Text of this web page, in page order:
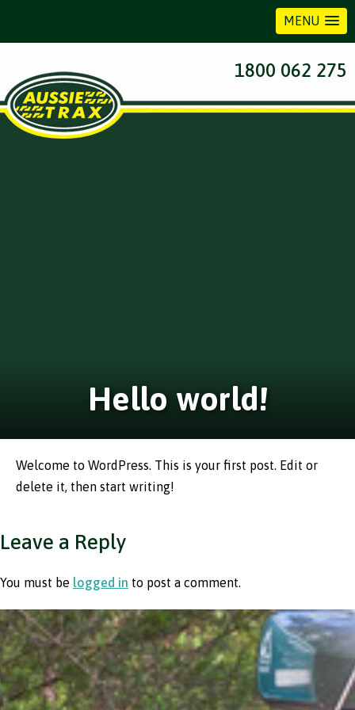
MENU
1800 062 275
Hello world!
Welcome to WordPress. This is your first post. Edit or
delete it, then start writing!
Leave a Reply
You must be logged in to post a comment.